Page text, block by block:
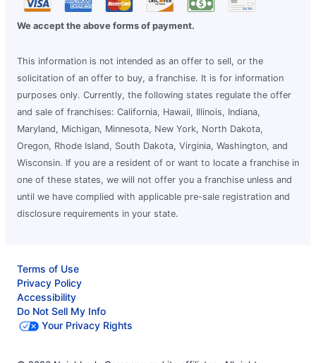
We accept the above forms of payment.
This information is not intended as an offer to sell, or the
solicitation of an offer to buy, a franchise. It is for information
purposes only. Currently, the following states regulate the offer
and sale of franchises: California, Hawaii, Illinois, Indiana,
Maryland, Michigan, Minnesota, New York, North Dakota,
Oregon, Rhode Island, South Dakota, Virginia, Washington, and
Wisconsin. If you are a resident of or want to locate a franchise in
one of these states, we will not offer you a franchise unless and
until we have complied with applicable pre-sale registration and
disclosure requirements in your state.
Terms of Use
Privacy Policy
Accessibility
Do Not Sell My Info
Your Privacy Rights